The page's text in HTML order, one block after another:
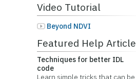
Video Tutorial
Beyond NDVI
Featured Help Article
Techniques for better IDL
code
Learn simple tricks that can be